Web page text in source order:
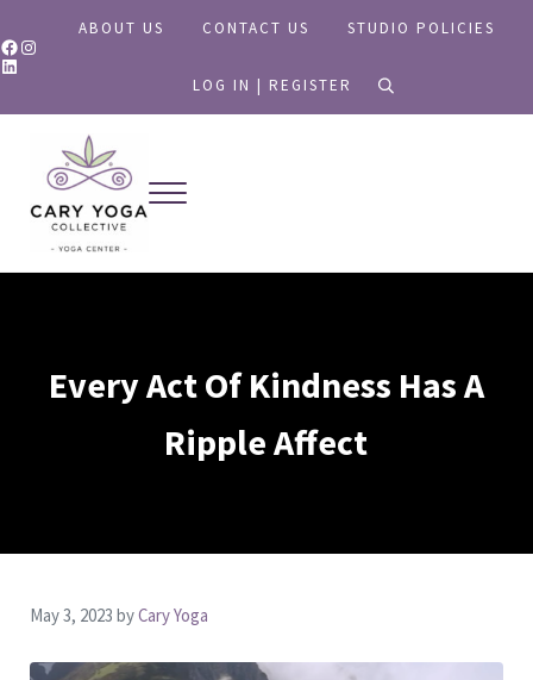
Facebook
Instagram
LinkedIn
ABOUT US CONTACT US STUDIO POLICIES
LOG IN | REGISTER search
Cary Yoga Collective
Menu
Every Act Of Kindness Has A
Ripple Affect
May 3, 2023 byCary Yoga